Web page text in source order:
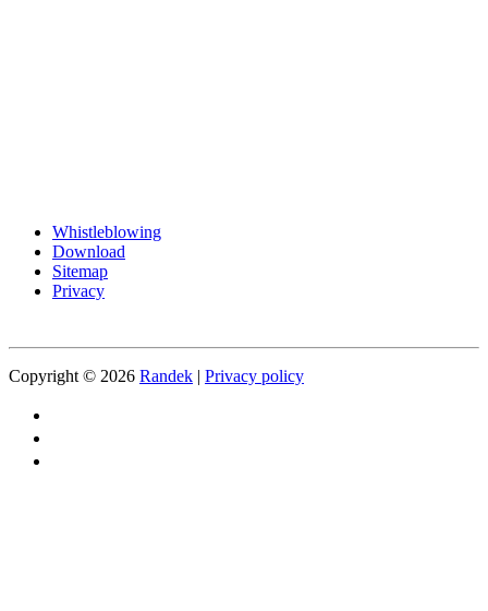
Whistleblowing
Download
Sitemap
Privacy
Copyright © 2026 Randek | Privacy policy